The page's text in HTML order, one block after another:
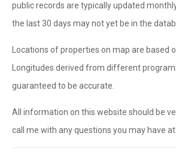
public records are typically updated
the last 30 days may not yet be in the
Locations of properties on map are based
Longitudes derived from different
guaranteed to be accurate.
All information on this website should be
call me with any questions you may have